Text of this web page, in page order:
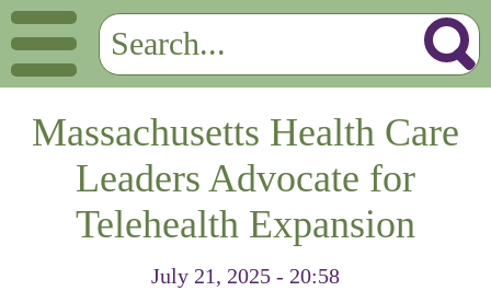
Massachusetts Health Care
Leaders Advocate for
Telehealth Expansion
July 21, 2025 - 20:58